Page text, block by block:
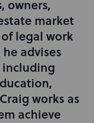
owners,
market
legal work
advises
including
works as
achieve